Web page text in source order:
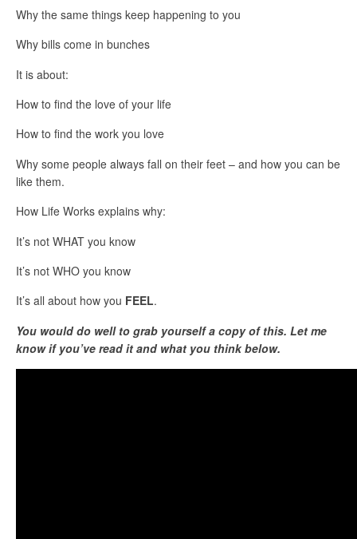
Why the same things keep happening to you
Why bills come in bunches
It is about:
How to find the love of your life
How to find the work you love
Why some people always fall on their feet – and how you can be
like them.
How Life Works explains why:
It’s not WHAT you know
It’s not WHO you know
It’s all about how you FEEL.
You would do well to grab yourself a copy of this. Let me
know if you’ve read it and what you think below.